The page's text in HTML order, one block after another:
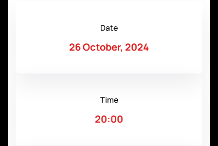
Date
26 October, 2024
Time
20:00